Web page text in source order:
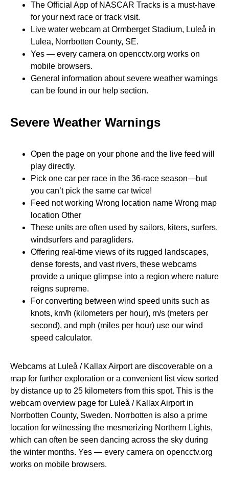
The Official App of NASCAR Tracks is a must-have
for your next race or track visit.
Live water webcam at Ormberget Stadium, Luleå in
Lulea, Norrbotten County, SE.
Yes — every camera on opencctv.org works on
mobile browsers.
General information about severe weather warnings
can be found in our help section.
Severe Weather Warnings
Open the page on your phone and the live feed will
play directly.
Pick one car per race in the 36-race season—but
you can’t pick the same car twice!
Feed not working Wrong location name Wrong map
location Other
These units are often used by sailors, kiters, surfers,
windsurfers and paragliders.
Offering real-time views of its rugged landscapes,
dense forests, and vast rivers, these webcams
provide a unique glimpse into a region where nature
reigns supreme.
For converting between wind speed units such as
knots, km/h (kilometers per hour), m/s (meters per
second), and mph (miles per hour) use our wind
speed calculator.
Webcams at Luleå / Kallax Airport are discoverable on a
map for further exploration or a convenient list view sorted
by distance up to 25 kilometers from this spot. This is the
webcam overview page for Luleå / Kallax Airport in
Norrbotten County, Sweden. Norrbotten is also a prime
location for witnessing the mesmerizing Northern Lights,
which can often be seen dancing across the sky during
the winter months. Yes — every camera on opencctv.org
works on mobile browsers.